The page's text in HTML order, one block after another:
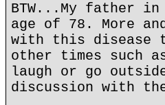
BTW...My father
age of 78. More
with this disease
other times such
laugh or go
discussion with